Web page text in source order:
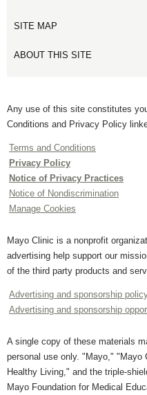
SITE MAP
ABOUT THIS SITE
Any use of this site constitutes
Conditions and Privacy Policy
Terms and Conditions
Privacy Policy
Notice of Privacy Practices
Notice of Nondiscrimination
Manage Cookies
Mayo Clinic is a nonprofit
advertising help support our
of the third party products and
Advertising and sponsorship
Advertising and sponsorship
A single copy of these materials
personal use only. "Mayo,"
Healthy Living," and the triple-
Mayo Foundation for Medical